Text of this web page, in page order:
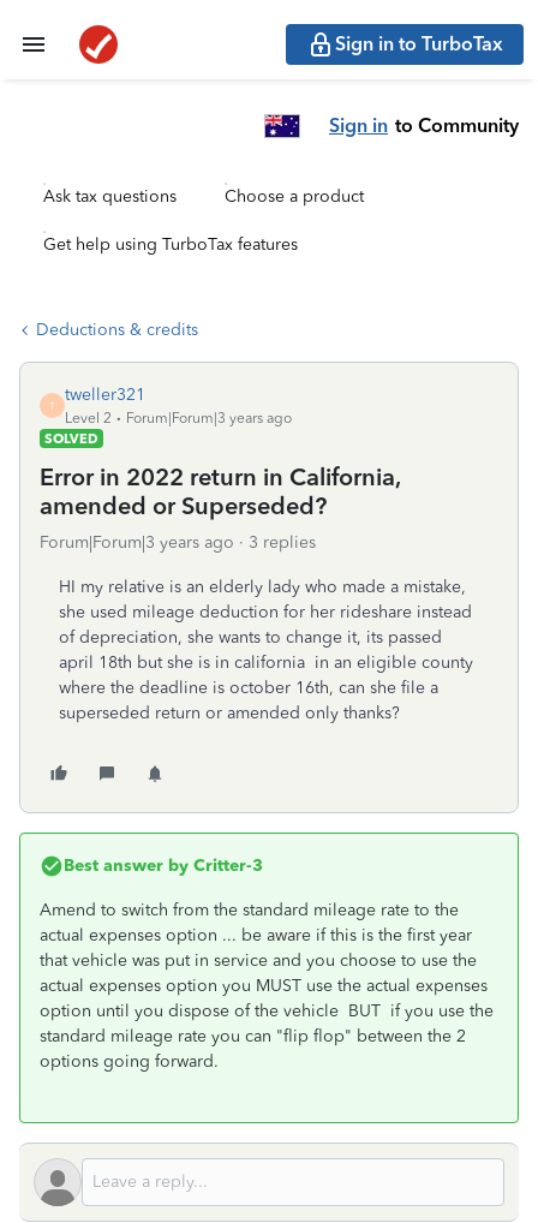
Sign in to TurboTax
Sign in to Community
Ask tax questions Choose a product
Get help using TurboTax features
Deductions & credits
T
tweller321
Level 2
Forum|Forum|3 years ago
SOLVED
Error in 2022 return in California,
amended or Superseded?
Forum|Forum|3 years ago 3 replies
HI my relative is an elderly lady who made a mistake,
she used mileage deduction for her rideshare instead
of depreciation, she wants to change it, its passed
april 18th but she is in california in an eligible county
where the deadline is october 16th, can she file a
superseded return or amended only thanks?
Best answer by Critter-3
Amend to switch from the standard mileage rate to the
actual expenses option ... be aware if this is the first year
that vehicle was put in service and you choose to use the
actual expenses option you MUST use the actual expenses
option until you dispose of the vehicle BUT if you use the
standard mileage rate you can "flip flop" between the 2
options going forward.